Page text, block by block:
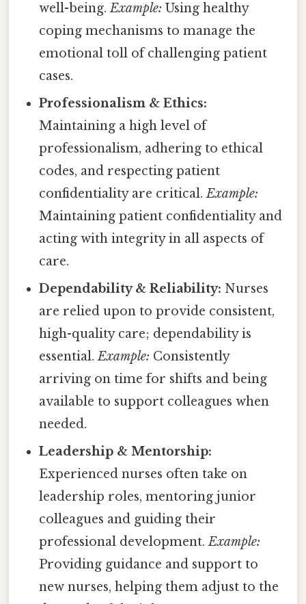
well-being.Example: Using healthy
coping mechanisms to manage the
emotional toll of challenging patient
cases.
Professionalism & Ethics:
Maintaining a high level of
professionalism, adhering to ethical
codes, and respecting patient
confidentiality are critical.Example:
Maintaining patient confidentiality and
acting with integrity in all aspects of
care.
Dependability & Reliability: Nurses
are relied upon to provide consistent,
high-quality care; dependability is
essential.Example: Consistently
arriving on time for shifts and being
available to support colleagues when
needed.
Leadership & Mentorship:
Experienced nurses often take on
leadership roles, mentoring junior
colleagues and guiding their
professional development.Example:
Providing guidance and support to
new nurses, helping them adjust to the